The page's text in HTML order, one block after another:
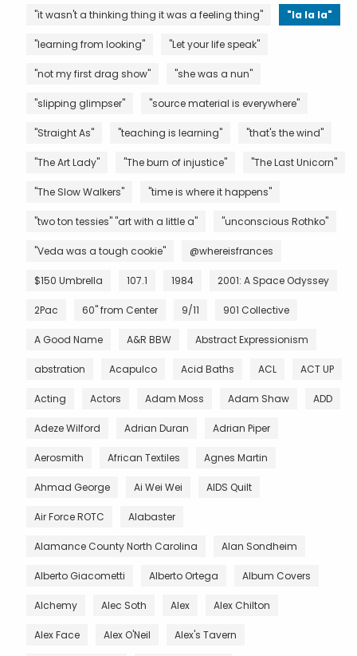
"it wasn't a thinking thing it was a feeling thing" "la la la"
"learning from looking" "Let your life speak"
"not my first drag show" "she was a nun"
"slipping glimpser" "source material is everywhere"
"Straight As" "teaching is learning" "that's the wind"
"The Art Lady" "The burn of injustice" "The Last Unicorn"
"The Slow Walkers" "time is where it happens"
"two ton tessies" "art with a little a" "unconscious Rothko"
"Veda was a tough cookie" @whereisfrances
$150 Umbrella 107.1 1984 2001: A Space Odyssey
2Pac 60" from Center 9/11 901 Collective
A Good Name A&R BBW Abstract Expressionism
abstration Acapulco Acid Baths ACL ACT UP
Acting Actors Adam Moss Adam Shaw ADD
Adeze Wilford Adrian Duran Adrian Piper
Aerosmith African Textiles Agnes Martin
Ahmad George Ai Wei Wei AIDS Quilt
Air Force ROTC Alabaster
Alamance County North Carolina Alan Sondheim
Alberto Giacometti Alberto Ortega Album Covers
Alchemy Alec Soth Alex Alex Chilton
Alex Face Alex O'Neil Alex's Tavern